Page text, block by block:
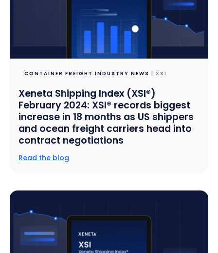
CONTAINER FREIGHT INDUSTRY NEWS | XSI
Xeneta Shipping Index (XSI®)
February 2024: XSI® records biggest
increase in 18 months as US shippers
and ocean freight carriers head into
contract negotiations
Read the blog